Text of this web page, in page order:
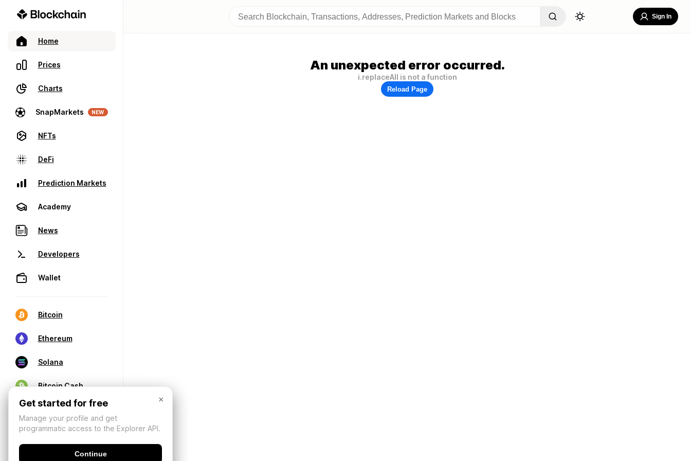
Home
Prices
Charts
SnapMarkets NEW
NFTs
DeFi
Prediction Markets
Academy
News
Developers
Wallet
Bitcoin
Ethereum
Solana
Bitcoin Cash
Sign In
An unexpected error occurred.
i.replaceAll is not a function
Reload Page
×
Get started for free
Manage your profile and get
programmatic access to the Explorer API.
Continue